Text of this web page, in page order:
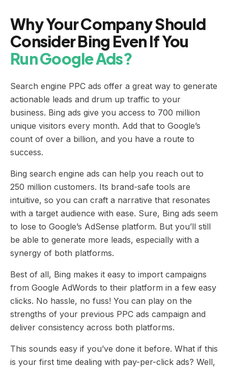
Why Your Company Should
Consider Bing Even If You
Run Google Ads?
Search engine PPC ads offer a great way to generate
actionable leads and drum up traffic to your
business. Bing ads give you access to 700 million
unique visitors every month. Add that to Google’s
count of over a billion, and you have a route to
success.
Bing search engine ads can help you reach out to
250 million customers. Its brand-safe tools are
intuitive, so you can craft a narrative that resonates
with a target audience with ease. Sure, Bing ads seem
to lose to Google’s AdSense platform. But you’ll still
be able to generate more leads, especially with a
synergy of both platforms.
Best of all, Bing makes it easy to import campaigns
from Google AdWords to their platform in a few easy
clicks. No hassle, no fuss! You can play on the
strengths of your previous PPC ads campaign and
deliver consistency across both platforms.
This sounds easy if you’ve done it before. What if this
is your first time dealing with pay-per-click ads? Well,